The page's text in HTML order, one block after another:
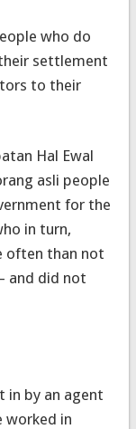
who do
settlement
to their
Hal Ewal
asli people
for the
in turn,
often than not
and did not
in by an agent
worked in